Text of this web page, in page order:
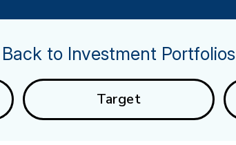
Back to Investment Portfolios
Target